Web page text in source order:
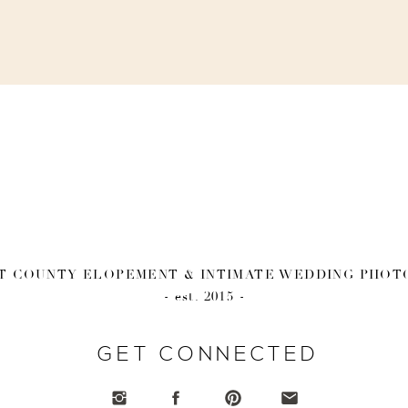
GET CONNECTED
COUNTY ELOPEMENT & INTIMATE WEDDING
- est. 2015 -